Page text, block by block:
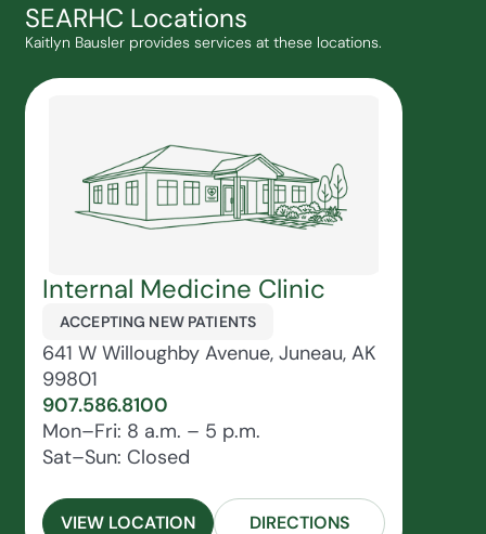
SEARHC Locations
Kaitlyn Bausler provides services at these locations.
Internal Medicine Clinic
ACCEPTING NEW PATIENTS
641 W Willoughby Avenue, Juneau, AK
99801
907.586.8100
Mon–Fri: 8 a.m. – 5 p.m.
Sat–Sun: Closed
VIEW LOCATION DIRECTIONS